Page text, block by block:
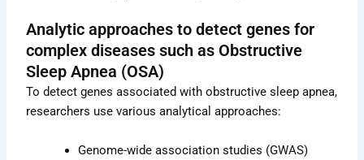
Analytic approaches to detect genes for
complex diseases such as Obstructive
Sleep Apnea (OSA)
To detect genes associated with obstructive sleep apnea,
researchers use various analytical approaches:
Genome-wide association studies (GWAS)